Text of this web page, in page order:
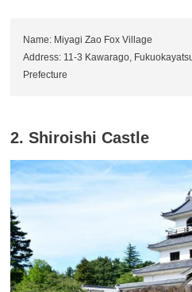
Name: Miyagi Zao Fox Village
Address: 11-3 Kawarago,
Prefecture
2. Shiroishi Castle